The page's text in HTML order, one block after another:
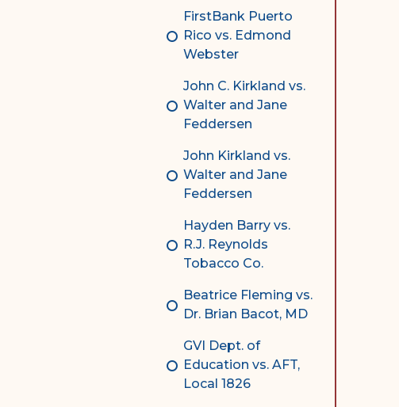
FirstBank Puerto
Rico vs. Edmond
Webster
John C. Kirkland vs.
Walter and Jane
Feddersen
John Kirkland vs.
Walter and Jane
Feddersen
Hayden Barry vs.
R.J. Reynolds
Tobacco Co.
Beatrice Fleming vs.
Dr. Brian Bacot, MD
GVI Dept. of
Education vs. AFT,
Local 1826